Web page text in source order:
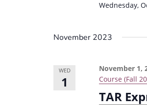
s
a
E
n
Wednesday,
November 2023
WED
1
TAR
November 1,
Course (Fall